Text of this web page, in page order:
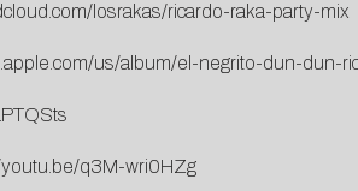
losrakas/ricardo-raka-party-mix
us/album/el-negrito-dun-dun-
youtu.be/q3M-wri0HZg